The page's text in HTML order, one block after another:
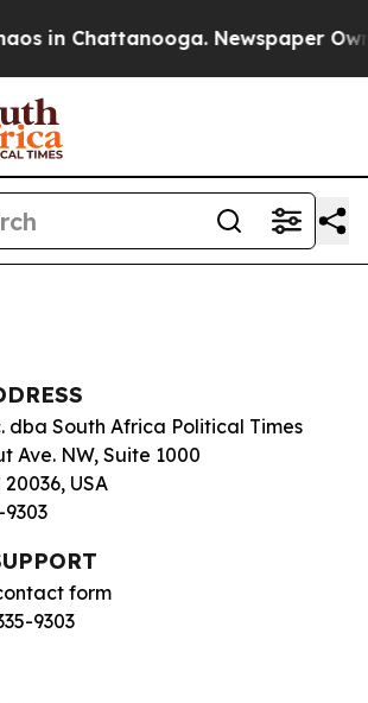
in Chattanooga. Newspaper
dba South Africa Political Times
Ave. NW, Suite 1000
USA
9303
form
9303